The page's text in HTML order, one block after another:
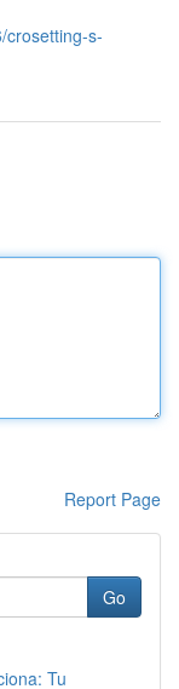
crosetting-s-
Report Page
Go
Tu